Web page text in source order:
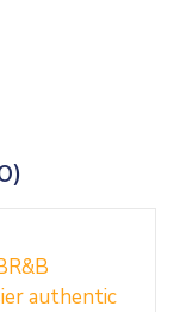
authentic